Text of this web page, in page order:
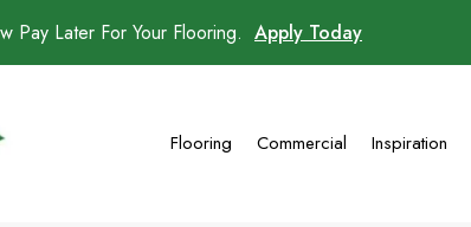
Pay Later For Your Flooring. Apply Today
Flooring Commercial Inspiration